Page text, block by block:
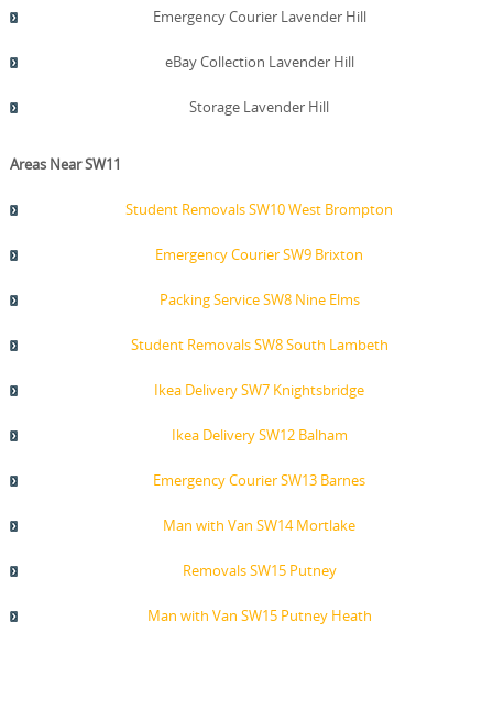
Emergency Courier Lavender Hill
eBay Collection Lavender Hill
Storage Lavender Hill
Areas Near SW11
Student Removals SW10 West Brompton
Emergency Courier SW9 Brixton
Packing Service SW8 Nine Elms
Student Removals SW8 South Lambeth
Ikea Delivery SW7 Knightsbridge
Ikea Delivery SW12 Balham
Emergency Courier SW13 Barnes
Man with Van SW14 Mortlake
Removals SW15 Putney
Man with Van SW15 Putney Heath